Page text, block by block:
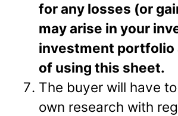
for any losses (or
may arise in your
investment portfolio
of using this sheet.
The buyer will have
own research with